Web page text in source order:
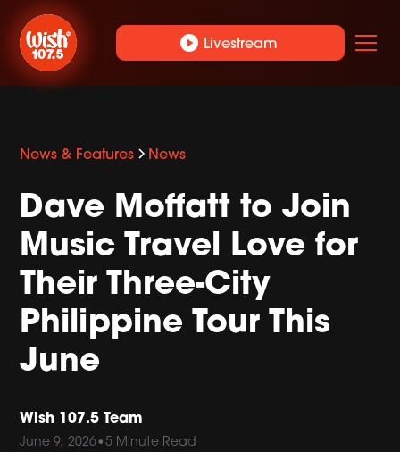
play_circle Livestream
News & Features News
Dave Moffatt to Join
Music Travel Love for
Their Three-City
Philippine Tour This
June
Wish 107.5 Team
June 9, 2026•5 Minute Read